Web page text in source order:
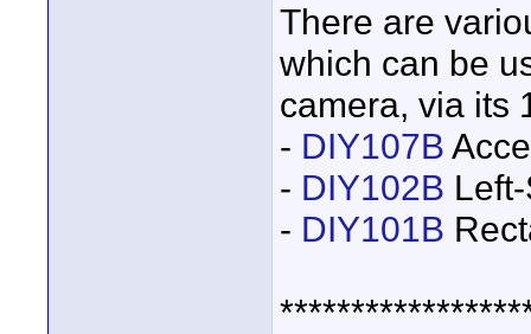
There are
which can be
camera, via its
- DIY107B
- DIY102B
- DIY101B